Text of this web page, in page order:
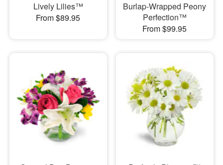
Lively Lilies™
From $89.95
Burlap-Wrapped Peony
Perfection™
From $99.95